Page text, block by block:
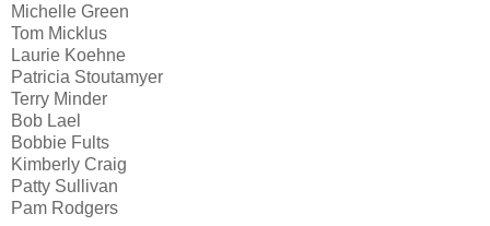
Michelle Green
Tom Micklus
Laurie Koehne
Patricia Stoutamyer
Terry Minder
Bob Lael
Bobbie Fults
Kimberly Craig
Patty Sullivan
Pam Rodgers